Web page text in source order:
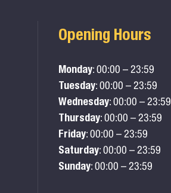
Opening Hours
Monday: 00:00 – 23:59
Tuesday: 00:00 – 23:59
Wednesday: 00:00 – 23:59
Thursday: 00:00 – 23:59
Friday: 00:00 – 23:59
Saturday: 00:00 – 23:59
Sunday: 00:00 – 23:59